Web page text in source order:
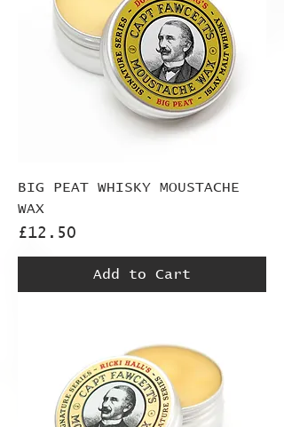
BIG PEAT WHISKY MOUSTACHE
WAX
Price
£12.50
Add to Cart